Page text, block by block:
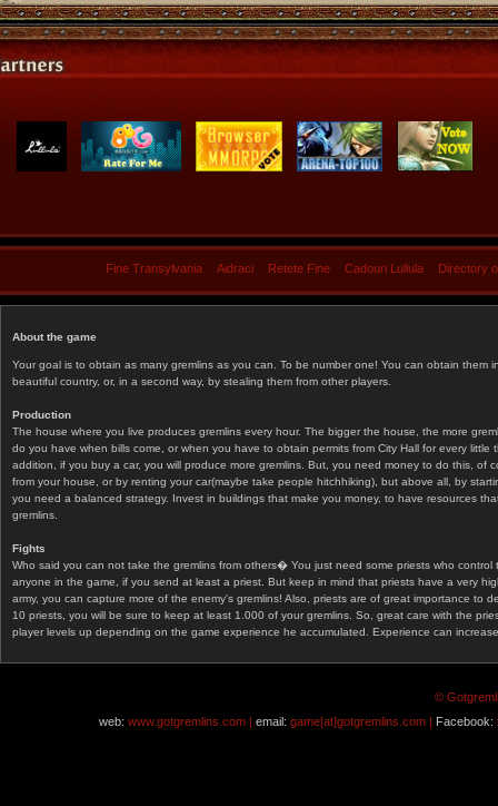
Fine Transylvania Aidraci Retete Fine Cadouri Lullula Directory
About the game
Your goal is to obtain as many gremlins as you can. To be number one! You can obtain them
beautiful country, or, in a second way, by stealing them from other players.
Production
The house where you live produces gremlins every hour. The bigger the house, the more
do you have when bills come, or when you have to obtain permits from City Hall for every
addition, if you buy a car, you will produce more gremlins. But, you need money to do this, of
from your house, or by renting your car(maybe take people hitchhiking), but above all, by
you need a balanced strategy. Invest in buildings that make you money, to have resources
gremlins.
Fights
Who said you can not take the gremlins from others� You just need some priests who
anyone in the game, if you send at least a priest. But keep in mind that priests have a very
army, you can capture more of the enemy's gremlins! Also, priests are of great importance
10 priests, you will be sure to keep at least 1.000 of your gremlins. So, great care with the
player levels up depending on the game experience he accumulated. Experience can
©
web: www.gotgremlins.com | email: game[at]gotgremlins.com | Facebook: